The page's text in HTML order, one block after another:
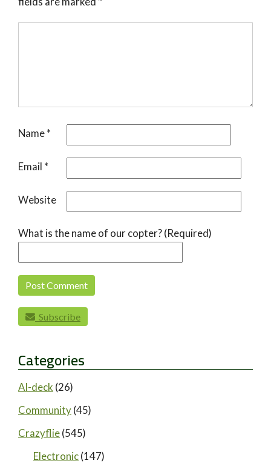
Name*
Email *
Website
What is the name of our copter? (Required)
Subscribe
Categories
AI-deck (26)
Community(45)
Crazyflie(545)
Electronic(147)